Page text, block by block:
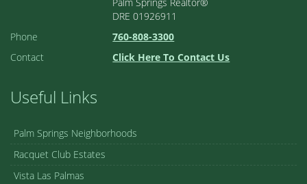
DRE 01926911
Phone
760-808-3300
Contact
Click Here To Contact Us
Useful Links
Palm Springs Neighborhoods
Racquet Club Estates
Vista Las Palmas